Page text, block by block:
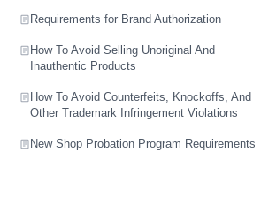
Requirements for Brand Authorization
How To Avoid Selling Unoriginal And
Inauthentic Products
How To Avoid Counterfeits, Knockoffs, And
Other Trademark Infringement Violations
New Shop Probation Program Requirements